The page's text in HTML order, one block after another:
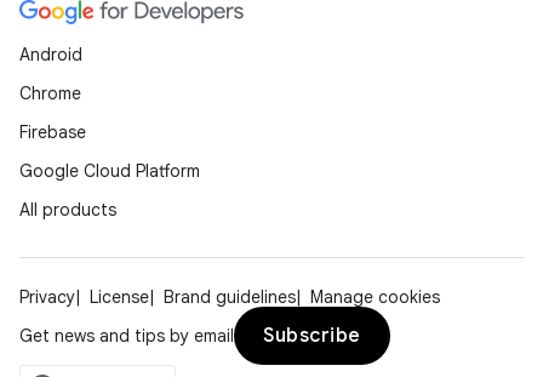
Android
Chrome
Firebase
Google Cloud Platform
All products
Privacy License Brand guidelines
Manage cookies
Get news and tips by email
Subscribe